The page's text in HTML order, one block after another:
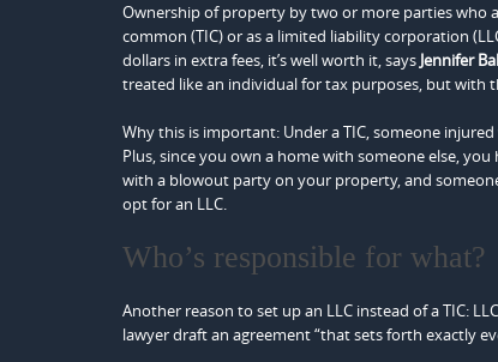
Ownership of property by two or more parties who
common (TIC) or as a limited liability corporation
dollars in extra fees, it’s well worth it, says Jennifer
treated like an individual for tax purposes, but with
Why this is important: Under a TIC, someone
Plus, since you own a home with someone else,
with a blowout party on your property, and
opt for an LLC.
Who’s responsible for what?
Another reason to set up an LLC instead of a TIC:
lawyer draft an agreement “that sets forth exactly